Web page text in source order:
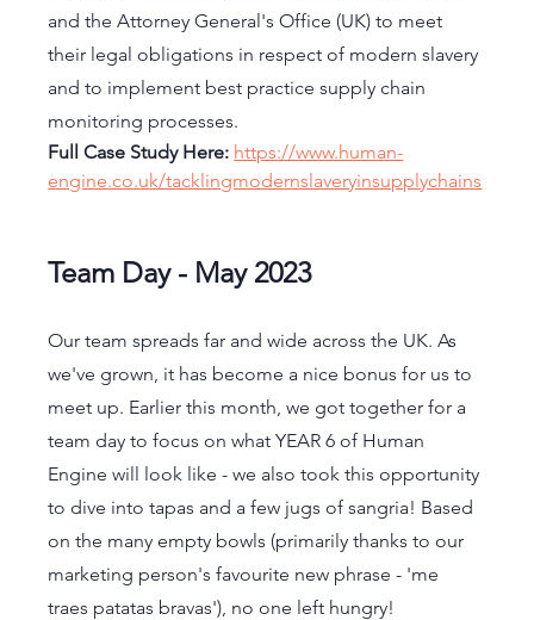
and the Attorney General's Office (UK) to meet
their legal obligations in respect of modern slavery
and to implement best practice supply chain
monitoring processes.
Full Case Study Here: https://www.human-
engine.co.uk/tacklingmodernslaveryinsupplychains
Team Day - May 2023
Our team spreads far and wide across the UK. As
we've grown, it has become a nice bonus for us to
meet up. Earlier this month, we got together for a
team day to focus on what YEAR 6 of Human
Engine will look like - we also took this opportunity
to dive into tapas and a few jugs of sangria! Based
on the many empty bowls (primarily thanks to our
marketing person's favourite new phrase - 'me
traes patatas bravas'), no one left hungry!